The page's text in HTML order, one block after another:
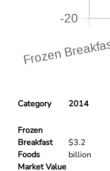
Category 2014
Frozen
Breakfast
Foods
Market Value
$3.2
billion